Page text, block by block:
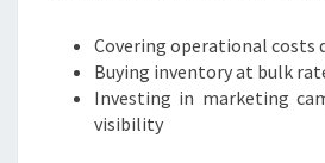
Covering operational costs
Buying inventory at bulk
Investing in marketing
visibility